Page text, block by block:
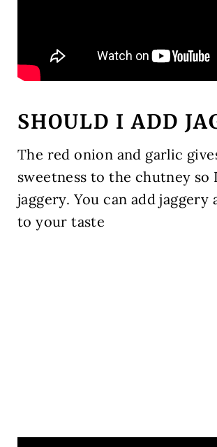
SHOULD I ADD
The red onion and garlic
sweetness to the chutney so
jaggery. You can add jaggery
to your taste